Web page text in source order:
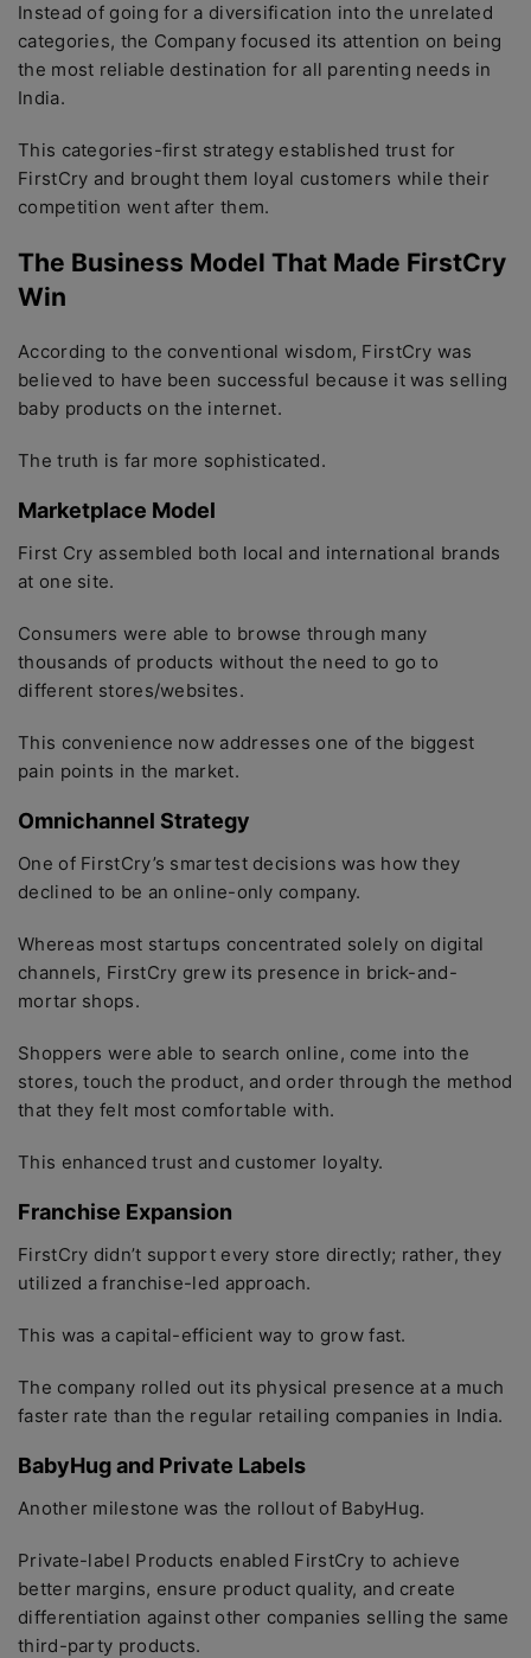
Instead of going for a diversification into the unrelated
categories, the Company focused its attention on being
the most reliable destination for all parenting needs in
India.
This categories-first strategy established trust for
FirstCry and brought them loyal customers while their
competition went after them.
The Business Model That Made FirstCry
Win
According to the conventional wisdom, FirstCry was
believed to have been successful because it was selling
baby products on the internet.
The truth is far more sophisticated.
Marketplace Model
First Cry assembled both local and international brands
at one site.
Consumers were able to browse through many
thousands of products without the need to go to
different stores/websites.
This convenience now addresses one of the biggest
pain points in the market.
Omnichannel Strategy
One of FirstCry’s smartest decisions was how they
declined to be an online-only company.
Whereas most startups concentrated solely on digital
channels, FirstCry grew its presence in brick-and-
mortar shops.
Shoppers were able to search online, come into the
stores, touch the product, and order through the method
that they felt most comfortable with.
This enhanced trust and customer loyalty.
Franchise Expansion
FirstCry didn’t support every store directly; rather, they
utilized a franchise-led approach.
This was a capital-efficient way to grow fast.
The company rolled out its physical presence at a much
faster rate than the regular retailing companies in India.
BabyHug and Private Labels
Another milestone was the rollout of BabyHug.
Private-label Products enabled FirstCry to achieve
better margins, ensure product quality, and create
differentiation against other companies selling the same
third-party products.